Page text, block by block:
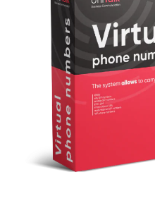
Recording telephone
Speech analytics
UniTalk Contact
Automation
AI Voice Agent
Automatic call